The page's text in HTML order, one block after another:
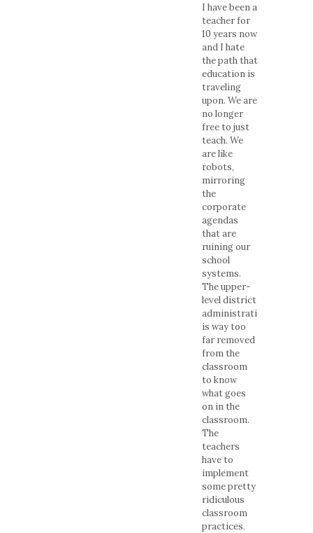
I have been a
teacher for
10 years now
and I hate
the path that
education is
traveling
upon. We are
no longer
free to just
teach. We
are like
robots,
mirroring
the
corporate
agendas
that are
ruining our
school
systems.
The upper-
level district
administration
is way too
far removed
from the
classroom
to know
what goes
on in the
classroom.
The
teachers
have to
implement
some pretty
ridiculous
classroom
practices.